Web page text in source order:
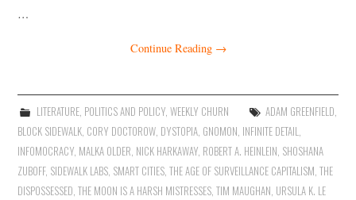
…
Continue Reading →
LITERATURE, POLITICS AND POLICY, WEEKLY CHURN ADAM GREENFIELD,
BLOCK SIDEWALK, CORY DOCTOROW, DYSTOPIA, GNOMON, INFINITE DETAIL,
INFOMOCRACY, MALKA OLDER, NICK HARKAWAY, ROBERT A. HEINLEIN, SHOSHANA
ZUBOFF, SIDEWALK LABS, SMART CITIES,THE AGE OF SURVEILLANCE CAPITALISM,THE
DISPOSSESSED,THE MOON IS A HARSH MISTRESSES,TIM MAUGHAN, URSULA K. LE